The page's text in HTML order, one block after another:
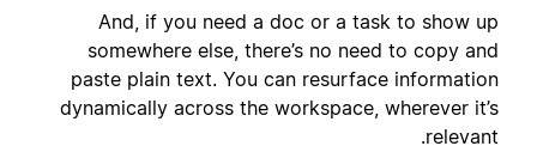
And, if you need a doc or a task to show up
somewhere else, there’s no need to copy and
paste plain text. You can resurface information
dynamically across the workspace, wherever it’s
relevant.